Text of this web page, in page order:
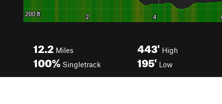
12.2 Miles
100% Singletrack
443' High
195' Low